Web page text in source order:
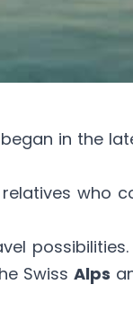
began in the
who
possibilities.
Swiss Alps